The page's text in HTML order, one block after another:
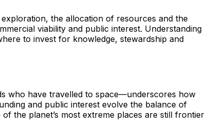
the allocation of resources and the
viability and public interest. Understanding
to invest for knowledge, stewardship and
who have travelled to space—underscores how
and public interest evolve the balance of
the planet’s most extreme places are still frontier